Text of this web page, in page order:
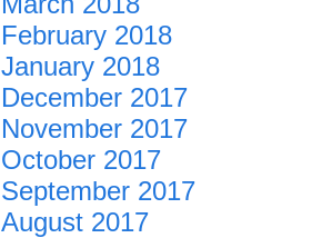
February 2018
January 2018
December 2017
November 2017
October 2017
September 2017
August 2017